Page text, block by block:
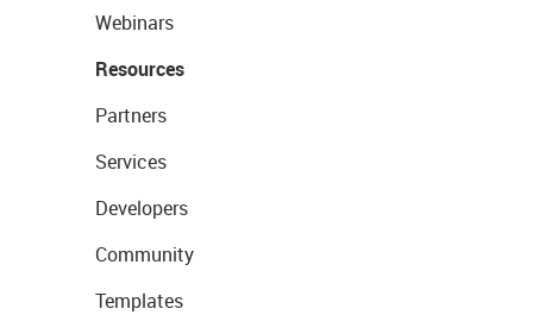
Webinars
Resources
Partners
Services
Developers
Community
Templates